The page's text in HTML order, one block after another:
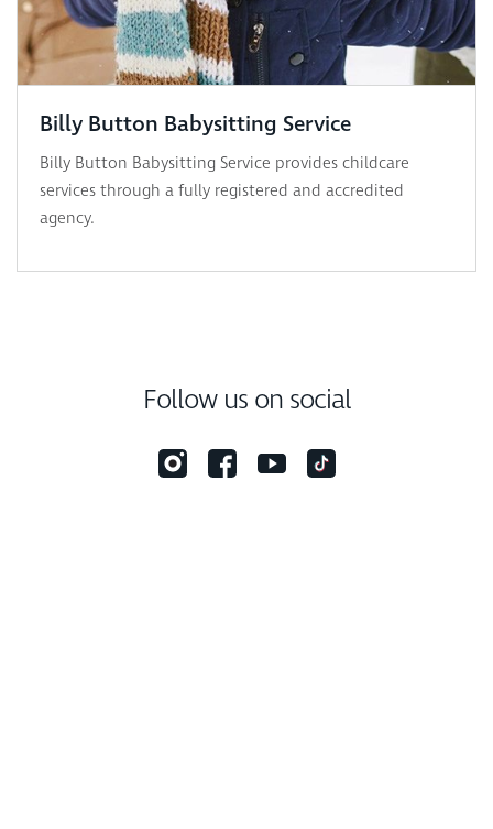
Billy Button Babysitting Service
Billy Button Babysitting Service provides childcare
services through a fully registered and accredited
agency.
Follow us on social